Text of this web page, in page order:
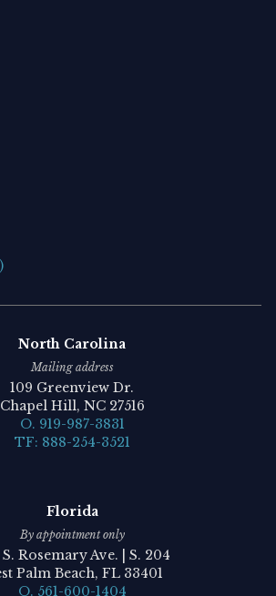
North Carolina
Mailing address
109 Greenview Dr.
Chapel Hill, NC 27516
O. 919-987-3831
TF: 888-254-3521
Florida
By appointment only
Rosemary Ave. | S. 204
Palm Beach, FL 33401
O. 561-600-1404